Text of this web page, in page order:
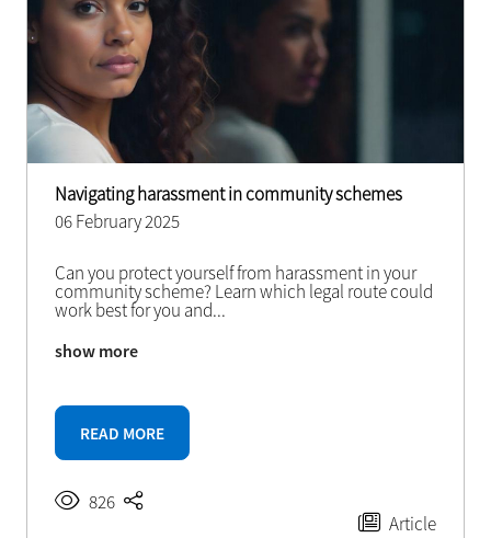
Navigating harassment in community schemes
06 February 2025
Can you protect yourself from harassment in your
community scheme? Learn which legal route could
work best for you and...
show more
READ MORE
826
Article